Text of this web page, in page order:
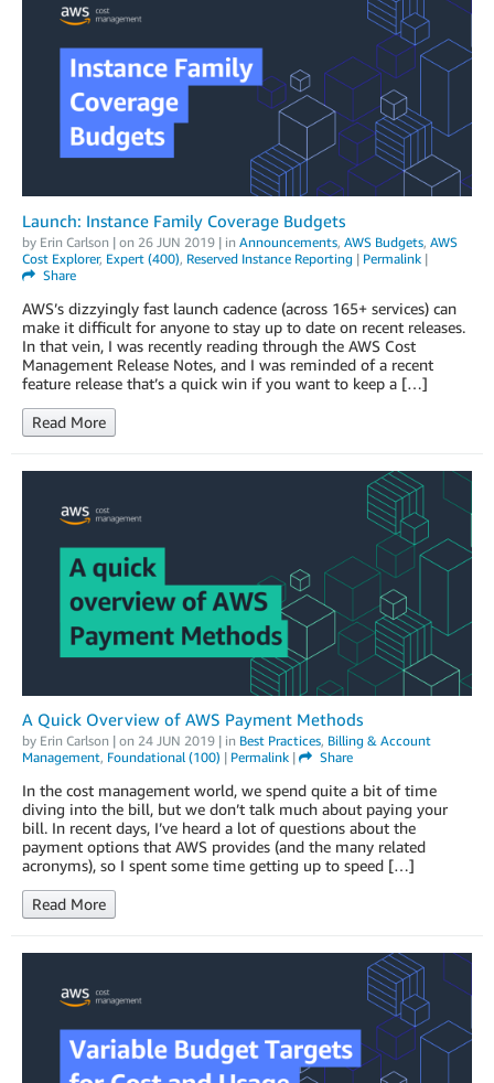
Launch: Instance Family Coverage Budgets
by Erin Carlson | on 26 JUN 2019 | in Announcements, AWS Budgets, AWS
Cost Explorer, Expert (400), Reserved Instance Reporting | Permalink |
Share
AWS’s dizzyingly fast launch cadence (across 165+ services) can
make it difficult for anyone to stay up to date on recent releases.
In that vein, I was recently reading through the AWS Cost
Management Release Notes, and I was reminded of a recent
feature release that’s a quick win if you want to keep a […]
Read More
A Quick Overview of AWS Payment Methods
by Erin Carlson | on 24 JUN 2019 | in Best Practices, Billing & Account
Management, Foundational (100) | Permalink | Share
In the cost management world, we spend quite a bit of time
diving into the bill, but we don’t talk much about paying your
bill. In recent days, I’ve heard a lot of questions about the
payment options that AWS provides (and the many related
acronyms), so I spent some time getting up to speed […]
Read More